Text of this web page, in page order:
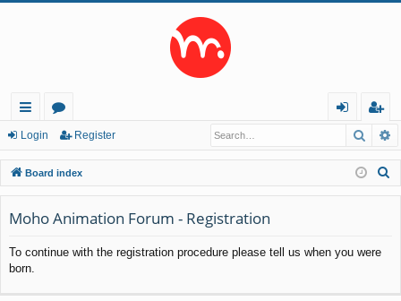
ui
ck
lin
ks
or
u
m
s
in
eg
ist
er
Login Register
Board index
Moho Animation Forum - Registration
To continue with the registration procedure please tell us when you were
born.